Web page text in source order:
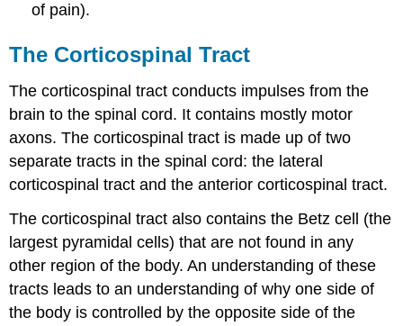
of pain).
The Corticospinal Tract
The corticospinal tract conducts impulses from the
brain to the spinal cord. It contains mostly motor
axons. The corticospinal tract is made up of two
separate tracts in the spinal cord: the lateral
corticospinal tract and the anterior corticospinal tract.
The corticospinal tract also contains the Betz cell (the
largest pyramidal cells) that are not found in any
other region of the body. An understanding of these
tracts leads to an understanding of why one side of
the body is controlled by the opposite side of the